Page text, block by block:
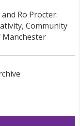
Ro Procter:
Community